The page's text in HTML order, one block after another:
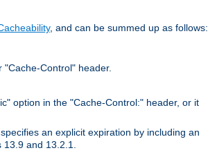
, and can be summed up as follows:
Control" header.
option in the "Cache-Control:" header, or it
an explicit expiration by including an
and 13.2.1.